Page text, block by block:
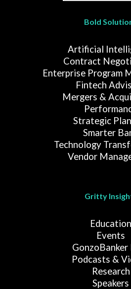
Bold
Artificial
Contract
Enterprise Program
Fintech
Mergers &
Strategic
Smarter
Technology
Vendor
Gritty
Education
Events
GonzoBanker
Podcasts &
Research
Speakers